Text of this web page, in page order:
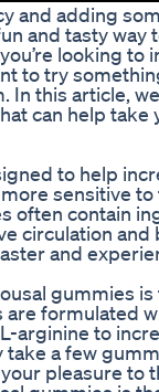
and adding
and tasty way
looking to
to try
this article,
can help take
to help
sensitive to
often contain
circulation and
and
gummies is
are formulated
arginine to
take a few
pleasure to